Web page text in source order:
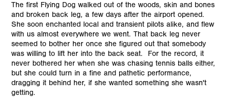
The first Flying Dog walked out of the woods, skin and bones
and broken back leg, a few days after the airport opened.
She soon enchanted local and transient pilots alike, and flew
with us almost everywhere we went. That back leg never
seemed to bother her once she figured out that somebody
was willing to lift her into the back seat. For the record, it
never bothered her when she was chasing tennis balls either,
but she could turn in a fine and pathetic performance,
dragging it behind her, if she wanted something she wasn't
getting.